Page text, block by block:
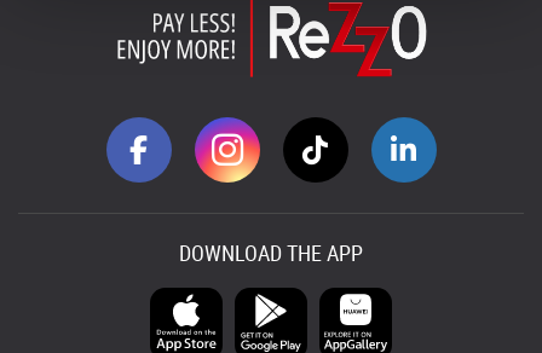
DOWNLOAD THE APP